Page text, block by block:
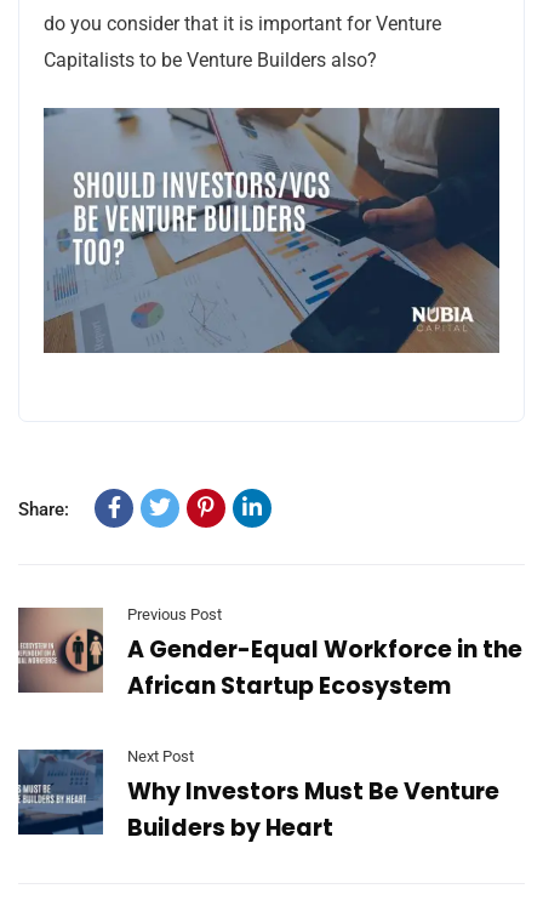
do you consider that it is important for Venture
Capitalists to be Venture Builders also?
Share:
Previous Post
A Gender-Equal Workforce in the
African Startup Ecosystem
Next Post
Why Investors Must Be Venture
Builders by Heart